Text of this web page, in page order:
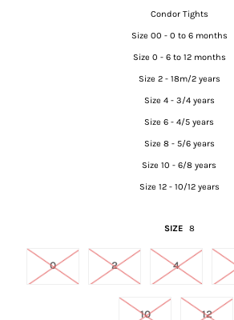
Condor Tights
Size 00 - 0 to 6 months
Size 0 - 6 to 12 months
Size 2 - 18m/2 years
Size 4 - 3/4 years
Size 6 - 4/5 years
Size 8 - 5/6 years
Size 10 - 6/8 years
Size 12 - 10/12 years
SIZE 8
0 2 4
10 12